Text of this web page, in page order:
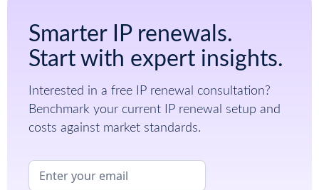
Smarter IP renewals.
Start with expert insights.
Interested in a free IP renewal consultation?
Benchmark your current IP renewal setup and
costs against market standards.